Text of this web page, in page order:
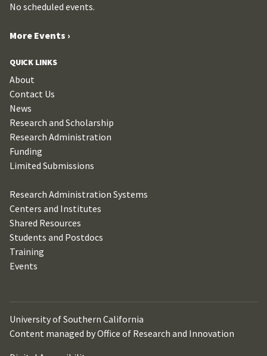
No scheduled events.
More Events ›
QUICK LINKS
About
Contact Us
News
Research and Scholarship
Research Administration
Funding
Limited Submissions
Research Administration Systems
Centers and Institutes
Shared Resources
Students and Postdocs
Training
Events
University of Southern California
Content managed by Office of Research and Innovation